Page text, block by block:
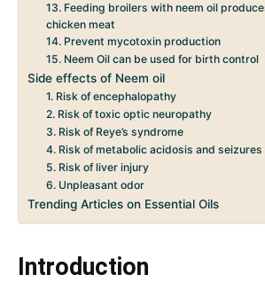
13. Feeding broilers with neem oil
chicken meat
14. Prevent mycotoxin production
15. Neem Oil can be used for birth control
Side effects of Neem oil
1. Risk of encephalopathy
2. Risk of toxic optic neuropathy
3. Risk of Reye’s syndrome
4. Risk of metabolic acidosis and seizures
5. Risk of liver injury
6. Unpleasant odor
Trending Articles on Essential Oils
Introduction